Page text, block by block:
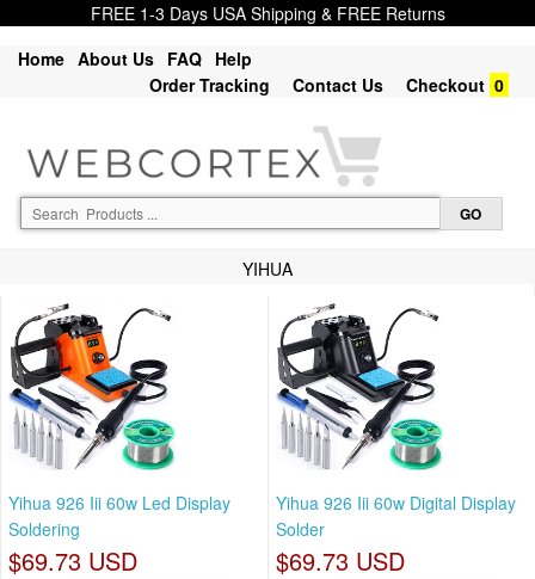
FREE 1-3 Days USA Shipping & FREE Returns
Home About Us FAQ Help
Order Tracking
Contact Us Checkout 0
YIHUA
Yihua 926 Iii 60w Led Display
Soldering
$69.73 USD
Yihua 926 Iii 60w Digital Display
Solder
$69.73 USD